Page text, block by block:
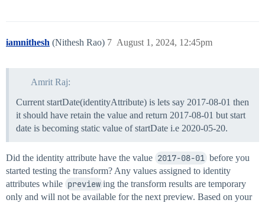
    }
},
iamnithesh (Nithesh Rao) August 1, 2024, 12:45pm
7
Amrit Raj:
Current startDate(identityAttribute) is lets say 2017-08-01 then
it should have retain the value and return 2017-08-01 but start
date is becoming static value of startDate i.e 2020-05-20.
Did the identity attribute have the value 2017-08-01 before you
started testing the transform? Any values assigned to identity
attributes while preview ing the transform results are temporary
only and will not be available for the next preview. Based on your